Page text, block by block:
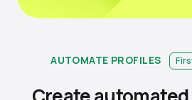
AUTOMATE PROFILES